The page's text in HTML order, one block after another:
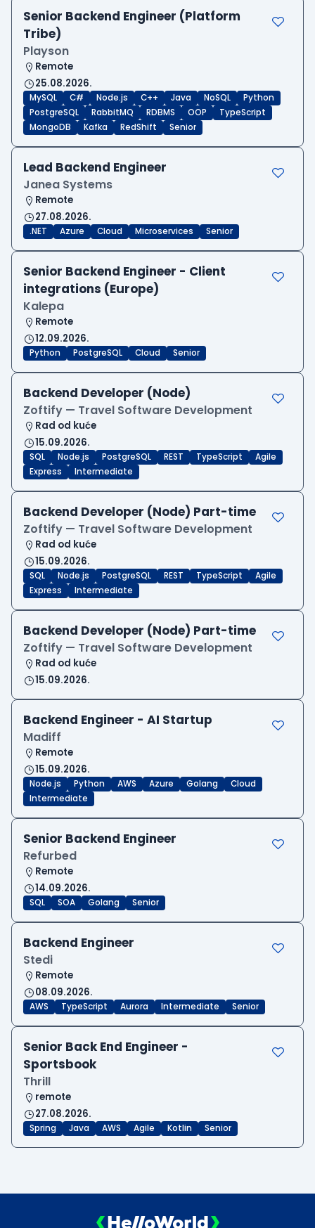
Senior Backend Engineer (Platform
Tribe)
Playson
Remote
25.08.2026.
MySQL C# Node.js C++ Java NoSQL
Python
PostgreSQL
RabbitMQ RDBMS OOP
TypeScript
MongoDB
Kafka RedShift Senior
Lead Backend Engineer
Janea Systems
Remote
27.08.2026.
.NET Azure Cloud Microservices Senior
Senior Backend Engineer - Client
integrations (Europe)
Kalepa
Remote
12.09.2026.
Python PostgreSQL Cloud Senior
Backend Developer (Node)
Zoftify — Travel Software Development
Rad od kuće
15.09.2026.
SQL Node.js PostgreSQL REST TypeScript
Agile
Express
Intermediate
Backend Developer (Node) Part-time
Zoftify — Travel Software Development
Rad od kuće
15.09.2026.
SQL Node.js PostgreSQL REST TypeScript
Agile
Express
Intermediate
Backend Developer (Node) Part-time
Zoftify — Travel Software Development
Rad od kuće
15.09.2026.
Backend Engineer - AI Startup
Madiff
Remote
15.09.2026.
Node.js Python AWS Azure Golang
Cloud
Intermediate
Senior Backend Engineer
Refurbed
Remote
14.09.2026.
SQL SOA Golang Senior
Backend Engineer
Stedi
Remote
08.09.2026.
AWS TypeScript Aurora Intermediate Senior
Senior Back End Engineer -
Sportsbook
Thrill
remote
27.08.2026.
Spring Java AWS Agile Kotlin Senior